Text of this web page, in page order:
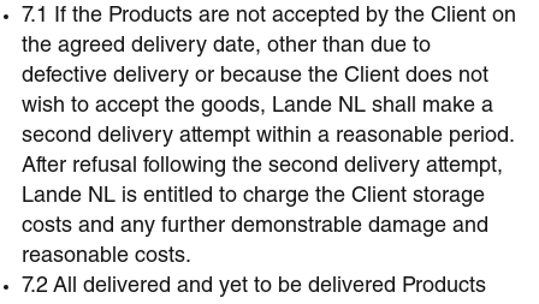
7.1 If the Products are not accepted by the Client on
the agreed delivery date, other than due to
defective delivery or because the Client does not
wish to accept the goods, Lande NL shall make a
second delivery attempt within a reasonable period.
After refusal following the second delivery attempt,
Lande NL is entitled to charge the Client storage
costs and any further demonstrable damage and
reasonable costs.
7.2 All delivered and yet to be delivered Products